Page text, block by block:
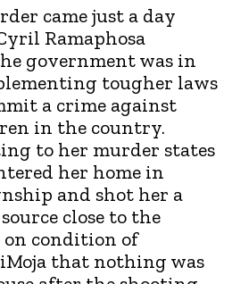
came just a day
Ramaphosa
government was in
tougher laws
a crime against
in the country.
to her murder states
her home in
and shot her a
close to the
on condition of
that nothing was